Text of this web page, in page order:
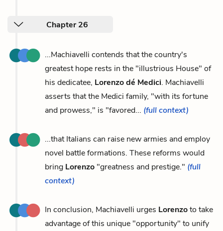
Chapter 26
...Machiavelli contends that the country's
greatest hope rests in the "illustrious House" of
his dedicatee, Lorenzo dé Medici. Machiavelli
asserts that the Medici family, "with its fortune
and prowess," is "favored... (full context)
...that Italians can raise new armies and employ
novel battle formations. These reforms would
bring Lorenzo "greatness and prestige." (full
context)
In conclusion, Machiavelli urges Lorenzoto take
advantage of this unique "opportunity" to unify